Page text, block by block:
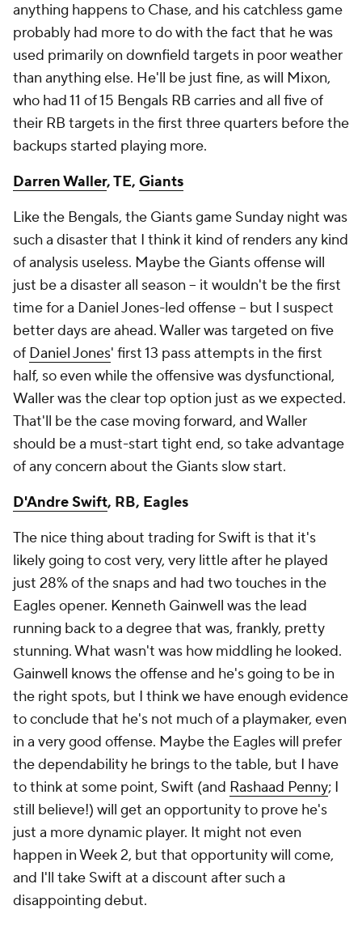
anything happens to Chase, and his catchless game
probably had more to do with the fact that he was
used primarily on downfield targets in poor weather
than anything else. He'll be just fine, as will Mixon,
who had 11 of 15 Bengals RB carries and all five of
their RB targets in the first three quarters before the
backups started playing more.
Darren Waller, TE, Giants
Like the Bengals, the Giants game Sunday night was
such a disaster that I think it kind of renders any kind
of analysis useless. Maybe the Giants offense will
just be a disaster all season – it wouldn't be the first
time for a Daniel Jones-led offense – but I suspect
better days are ahead. Waller was targeted on five
of Daniel Jones' first 13 pass attempts in the first
half, so even while the offensive was dysfunctional,
Waller was the clear top option just as we expected.
That'll be the case moving forward, and Waller
should be a must-start tight end, so take advantage
of any concern about the Giants slow start.
D'Andre Swift, RB, Eagles
The nice thing about trading for Swift is that it's
likely going to cost very, very little after he played
just 28% of the snaps and had two touches in the
Eagles opener. Kenneth Gainwell was the lead
running back to a degree that was, frankly, pretty
stunning. What wasn't was how middling he looked.
Gainwell knows the offense and he's going to be in
the right spots, but I think we have enough evidence
to conclude that he's not much of a playmaker, even
in a very good offense. Maybe the Eagles will prefer
the dependability he brings to the table, but I have
to think at some point, Swift (and Rashaad Penny; I
still believe!) will get an opportunity to prove he's
just a more dynamic player. It might not even
happen in Week 2, but that opportunity will come,
and I'll take Swift at a discount after such a
disappointing debut.